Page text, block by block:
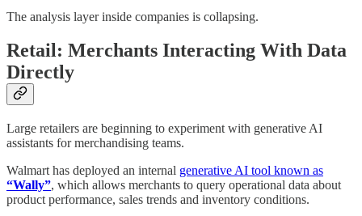
The analysis layer inside companies is collapsing.
Retail: Merchants Interacting With Data
Directly
Large retailers are beginning to experiment with generative AI
assistants for merchandising teams.
Walmart has deployed an internal generative AI tool known as
“Wally”, which allows merchants to query operational data about
product performance, sales trends and inventory conditions.